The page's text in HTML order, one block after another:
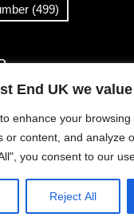
End UK we
enhance your
or content, and analyze
you consent to our
Reject All
(499)
Viral News